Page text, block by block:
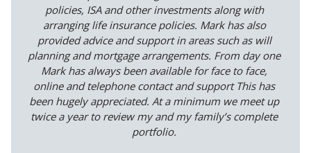
policies, ISA and other investments along with
arranging life insurance policies. Mark has also
provided advice and support in areas such as will
planning and mortgage arrangements. From day one
Mark has always been available for face to face,
online and telephone contact and support This has
been hugely appreciated. At a minimum we meet up
twice a year to review my and my family’s complete
portfolio.